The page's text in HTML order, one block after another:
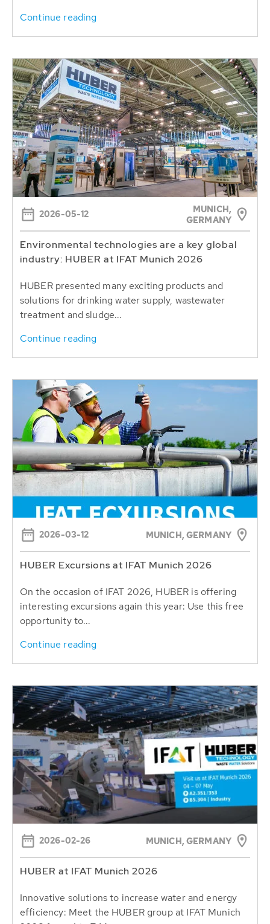
Continue reading
2026-05-12
MUNICH,
GERMANY
Environmental technologies are a key global
industry: HUBER at IFAT Munich 2026
HUBER presented many exciting products and
solutions for drinking water supply, wastewater
treatment and sludge...
Continue reading
2026-03-12 MUNICH, GERMANY
HUBER Excursions at IFAT Munich 2026
On the occasion of IFAT 2026, HUBER is offering
interesting excursions again this year: Use this free
opportunity to...
Continue reading
2026-02-26 MUNICH, GERMANY
HUBER at IFAT Munich 2026
Innovative solutions to increase water and energy
efficiency: Meet the HUBER group at IFAT Munich